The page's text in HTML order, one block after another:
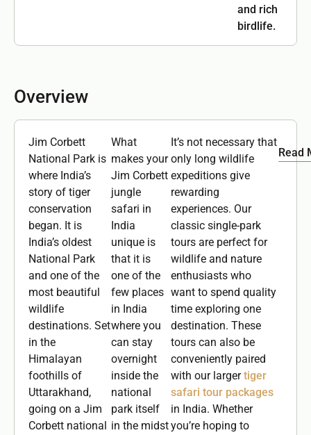
and rich
birdlife.
Overview
Jim Corbett
National Park is
where India’s
story of tiger
conservation
began. It is
India’s oldest
National Park
and one of the
most beautiful
wildlife
destinations. Set
in the
Himalayan
foothills of
Uttarakhand,
going on a Jim
Corbett national
What
makes your
Jim Corbett
jungle
safari in
India
unique is
that it is
one of the
few places
in India
where you
can stay
overnight
inside the
national
park itself
in the midst
It’s not necessary that
only long wildlife
expeditions give
rewarding
experiences. Our
classic single-park
tours are perfect for
wildlife and nature
enthusiasts who
want to spend quality
time exploring one
destination. These
tours can also be
conveniently paired
with our largertiger
safari tour packages
in India. Whether
you’re hoping to
Read